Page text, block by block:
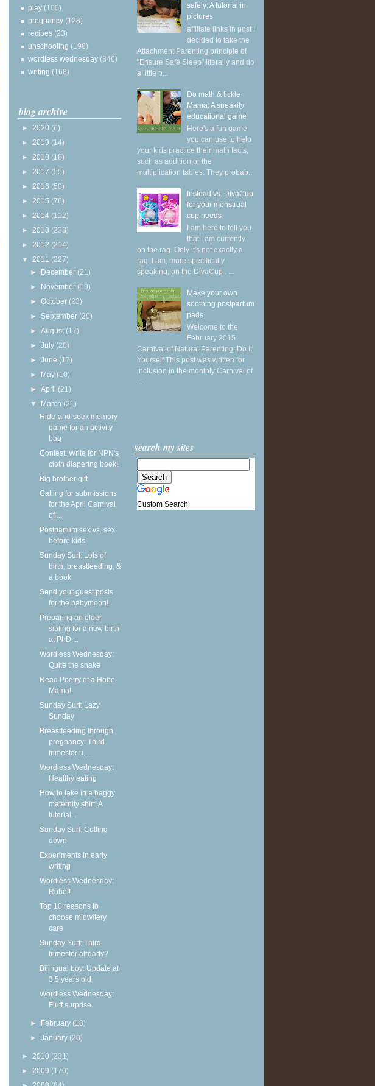
play (100)
pregnancy (128)
recipes (23)
unschooling (198)
wordless wednesday (346)
writing (168)
blog archive
► 2020 (6)
► 2019 (14)
► 2018 (18)
► 2017 (55)
► 2016 (50)
► 2015 (76)
► 2014 (112)
► 2013 (233)
► 2012 (214)
▼ 2011 (227)
► December (21)
► November (19)
►October (23)
► September (20)
►August (17)
►July (20)
►June (17)
► May (10)
►April (21)
▼ March (21)
Hide-and-seek memory
game for an activity
bag
Contest: Write for NPN's
cloth diapering book!
Big brother gift
Calling for submissions
for the April Carnival
of ...
Postpartum sex vs. sex
before kids
Sunday Surf: Lots of
birth, breastfeeding, &
a book
Send your guest posts
for the babymoon!
Preparing an older
sibling for a new birth
at PhD ...
Wordless Wednesday:
Quite the snake
Read Poetry of a Hobo
Mama!
Sunday Surf: Lazy
Sunday
Breastfeeding through
pregnancy: Third-
trimester u...
Wordless Wednesday:
Healthy eating
How to take in a baggy
maternity shirt: A
tutorial...
Sunday Surf: Cutting
down
Experiments in early
writing
Wordless Wednesday:
Robot!
Top 10 reasons to
choose midwifery
care
Sunday Surf: Third
trimester already?
Bilingual boy: Update at
3.5 years old
Wordless Wednesday:
Fluff surprise
► February (18)
►January (20)
► 2010 (231)
► 2009 (170)
safely: A tutorial in
pictures
affiliate links in post I
decided to take the
Attachment Parenting principle of
"Ensure Safe Sleep" literally and do
a little p...
Do math & tickle
Mama: A sneakily
educational game
Here's a fun game
you can use to help
your kids practice their math facts,
such as addition or the
multiplication tables. They probab...
Instead vs. DivaCup
for your menstrual
cup needs
I am here to tell you
that I am currently
on the rag. Only it's not exactly a
rag. I am, more specifically
speaking, on the DivaCup . ...
Make your own
soothing postpartum
pads
Welcome to the
February 2015
Carnival of Natural Parenting: Do It
Yourself This post was written for
inclusion in the monthly Carnival of
...
search my sites
Custom Search